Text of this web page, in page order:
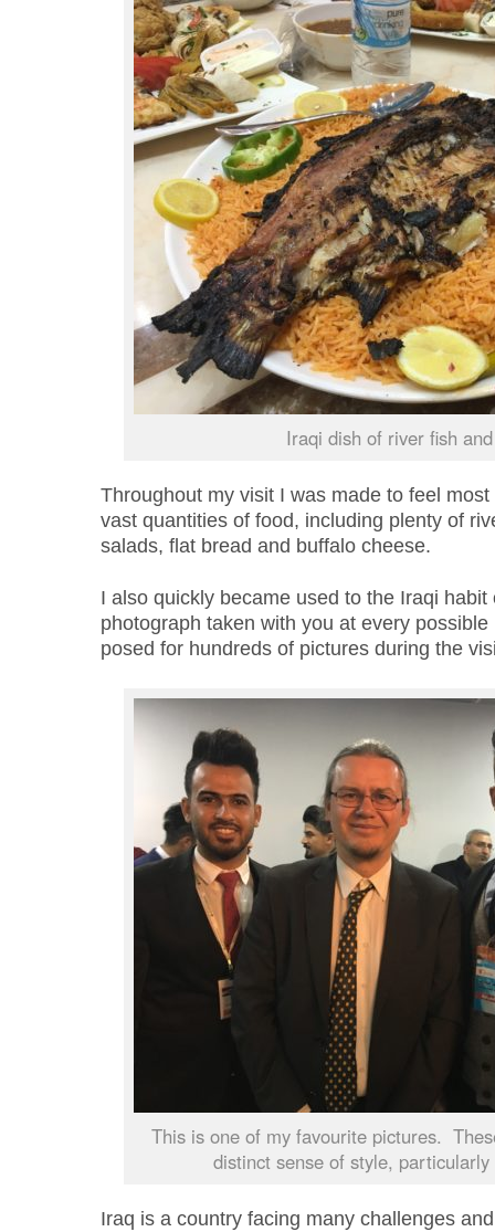
Iraqi dish of river fish
Throughout my visit I was made to feel
vast quantities of food, including plenty of
salads, flat bread and buffalo cheese.
I also quickly became used to the Iraqi
photograph taken with you at every possible
posed for hundreds of pictures during the
This is one of my favourite pictures.
distinct sense of style,
Iraq is a country facing many challenges